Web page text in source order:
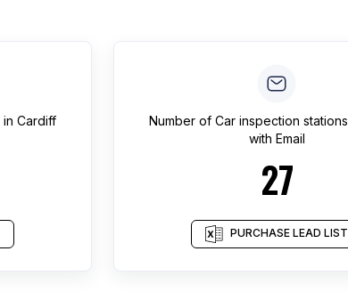
in Cardiff
Number of Car inspection stations
with Email
27
PURCHASE LEAD LIST